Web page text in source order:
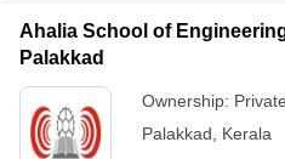
Ahalia School of
Palakkad
Ownership: Private
Palakkad
Kerala